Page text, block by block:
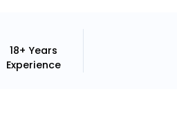
18+ Years
Experience